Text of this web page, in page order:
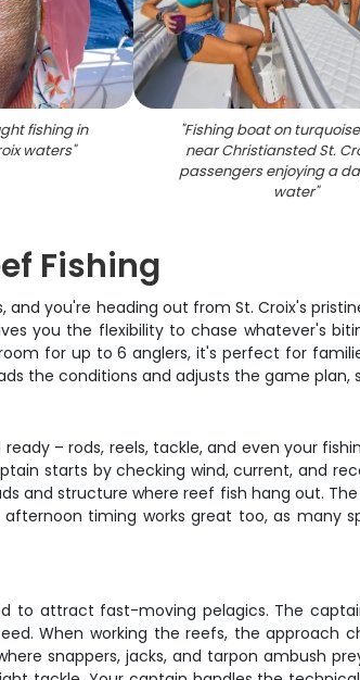
fishing in
waters"
"Fishing boat on
near Christiansted St.
passengers enjoying a
water"
Fishing
and you're heading out from St. Croix's
you the flexibility to chase whatever's
for up to 6 anglers, it's perfect for
the conditions and adjusts the game
– rods, reels, tackle, and even your
starts by checking wind, current, and
and structure where reef fish hang out.
timing works great too, as
to attract fast-moving pelagics. The
When working the reefs, the approach
snappers, jacks, and tarpon ambush